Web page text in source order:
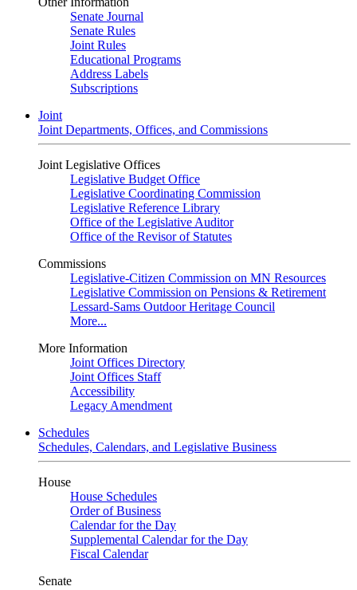
Senate Journal
Senate Rules
Joint Rules
Educational Programs
Address Labels
Subscriptions
Joint
Joint Departments, Offices, and Commissions
Joint Legislative Offices
Legislative Budget Office
Legislative Coordinating Commission
Legislative Reference Library
Office of the Legislative Auditor
Office of the Revisor of Statutes
Commissions
Legislative-Citizen Commission on MN Resources
Legislative Commission on Pensions & Retirement
Lessard-Sams Outdoor Heritage Council
More...
More Information
Joint Offices Directory
Joint Offices Staff
Accessibility
Legacy Amendment
Schedules
Schedules, Calendars, and Legislative Business
House
House Schedules
Order of Business
Calendar for the Day
Supplemental Calendar for the Day
Fiscal Calendar
Senate